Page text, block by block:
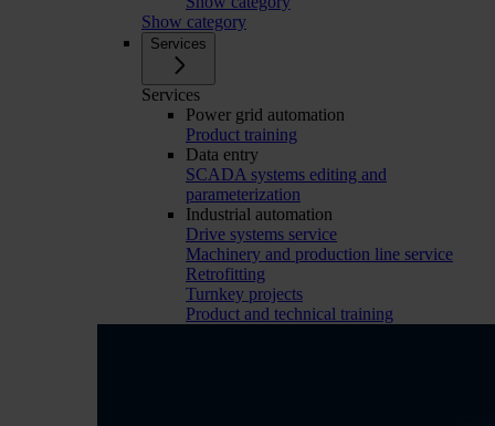
Show category
Services
Services
Power grid automation
Product training
Data entry
SCADA systems editing and
parameterization
Industrial automation
Drive systems service
Machinery and production line service
Retrofitting
Turnkey projects
Product and technical training